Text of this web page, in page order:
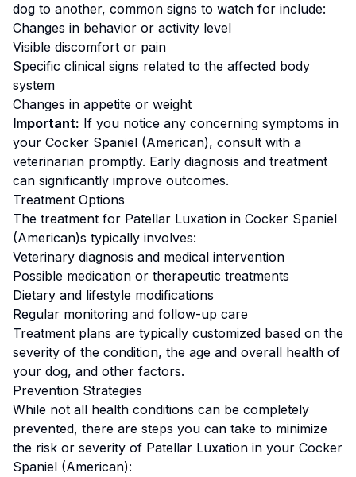
dog to another, common signs to watch for include:
Changes in behavior or activity level
Visible discomfort or pain
Specific clinical signs related to the affected body
system
Changes in appetite or weight
Important: If you notice any concerning symptoms in
your Cocker Spaniel (American), consult with a
veterinarian promptly. Early diagnosis and treatment
can significantly improve outcomes.
Treatment Options
The treatment for Patellar Luxation in Cocker Spaniel
(American)s typically involves:
Veterinary diagnosis and medical intervention
Possible medication or therapeutic treatments
Dietary and lifestyle modifications
Regular monitoring and follow-up care
Treatment plans are typically customized based on the
severity of the condition, the age and overall health of
your dog, and other factors.
Prevention Strategies
While not all health conditions can be completely
prevented, there are steps you can take to minimize
the risk or severity of Patellar Luxation in your Cocker
Spaniel (American):